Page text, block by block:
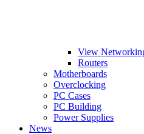
View
Routers
Motherboards
Overclocking
PC Cases
PC Building
Power Supplies
News